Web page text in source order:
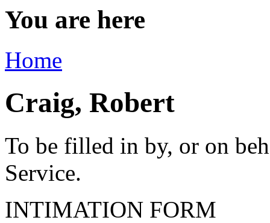
You are here
Home
Craig, Robert
To be filled in by, or on
Service.
INTIMATION FORM